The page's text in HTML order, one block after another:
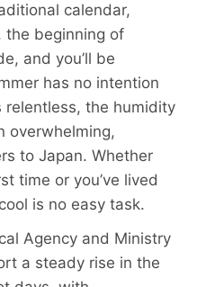
calendar,
the beginning of
and you’ll be
has no intention
relentless, the humidity
overwhelming,
to Japan. Whether
time or you’ve lived
is no easy task.
Agency and Ministry
a steady rise in the